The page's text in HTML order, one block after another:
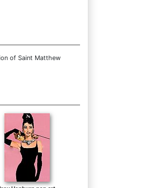
of Saint Matthew